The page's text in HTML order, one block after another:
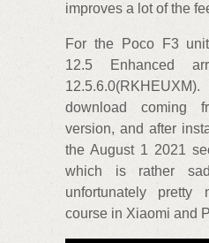
improves a lot of the
For the Poco F3
12.5 Enhanced
download coming
version, and after
the August 1 2021
which is rather
unfortunately
course in Xiaomi and